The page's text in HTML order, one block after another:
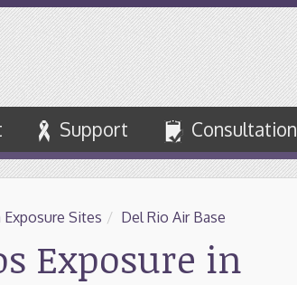
Support Consultation
Sites / Del Rio Air Base
Exposure in